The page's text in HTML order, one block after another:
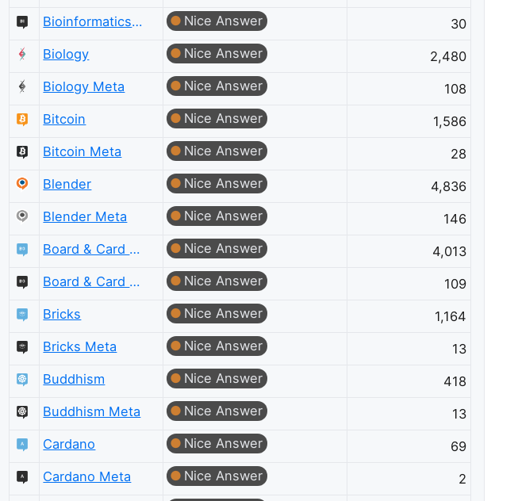
Bioinformatics Meta
Nice Answer
30
Biology
Nice Answer
2,480
Biology Meta
Nice Answer
108
Bitcoin
Nice Answer
1,586
Bitcoin Meta
Nice Answer
28
Blender
Nice Answer
4,836
Blender Meta
Nice Answer
146
Board & Card Games
Nice Answer
4,013
Board & Card Games Meta
Nice Answer
109
Bricks
Nice Answer
1,164
Bricks Meta
Nice Answer
13
Buddhism
Nice Answer
418
Buddhism Meta
Nice Answer
13
Cardano
Nice Answer
69
Cardano Meta
Nice Answer
2